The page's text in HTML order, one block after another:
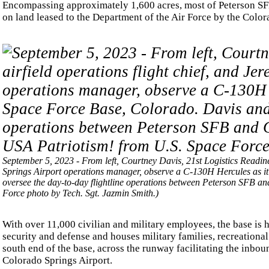
Encompassing approximately 1,600 acres, most of Peterson
on land leased to the Department of the Air Force by the
September 5, 2023 - From left, Courtney Davis, 21st Logistics
Springs Airport operations manager, observe a C-130H Hercules
oversee the day-to-day flightline operations between Peterson SFB
Force photo by Tech. Sgt. Jazmin Smith.)
With over 11,000 civilian and military employees, the base
security and defense and houses military families,
south end of the base, across the runway facilitating the
Colorado Springs Airport.